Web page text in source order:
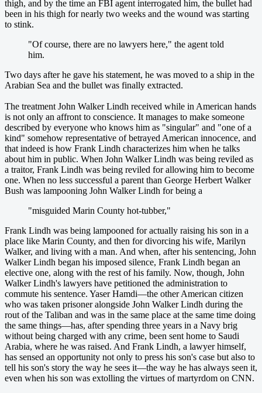
thigh, and by the time an FBI agent interrogated him, the bullet had
been in his thigh for nearly two weeks and the wound was starting
to stink.
"Of course, there are no lawyers here," the agent told
him.
Two days after he gave his statement, he was moved to a ship in the
Arabian Sea and the bullet was finally extracted.
The treatment John Walker Lindh received while in American hands
is not only an affront to conscience. It manages to make someone
described by everyone who knows him as "singular" and "one of a
kind" somehow representative of betrayed American innocence, and
that indeed is how Frank Lindh characterizes him when he talks
about him in public. When John Walker Lindh was being reviled as
a traitor, Frank Lindh was being reviled for allowing him to become
one. When no less successful a parent than George Herbert Walker
Bush was lampooning John Walker Lindh for being a
"misguided Marin County hot-tubber,"
Frank Lindh was being lampooned for actually raising his son in a
place like Marin County, and then for divorcing his wife, Marilyn
Walker, and living with a man. And when, after his sentencing, John
Walker Lindh began his imposed silence, Frank Lindh began an
elective one, along with the rest of his family. Now, though, John
Walker Lindh's lawyers have petitioned the administration to
commute his sentence. Yaser Hamdi—the other American citizen
who was taken prisoner alongside John Walker Lindh during the
rout of the Taliban and was in the same place at the same time doing
the same things—has, after spending three years in a Navy brig
without being charged with any crime, been sent home to Saudi
Arabia, where he was raised. And Frank Lindh, a lawyer himself,
has sensed an opportunity not only to press his son's case but also to
tell his son's story the way he sees it—the way he has always seen it,
even when his son was extolling the virtues of martyrdom on CNN.